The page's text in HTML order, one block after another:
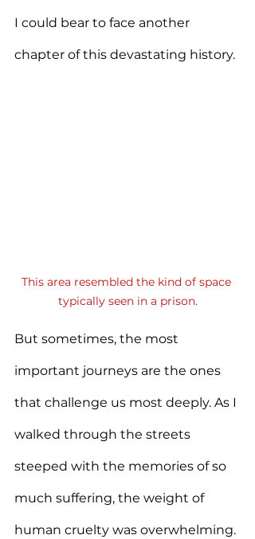
I could bear to face another
chapter of this devastating history.
This area resembled the kind of space
typically seen in a prison.
But sometimes, the most
important journeys are the ones
that challenge us most deeply. As I
walked through the streets
steeped with the memories of so
much suffering, the weight of
human cruelty was overwhelming.